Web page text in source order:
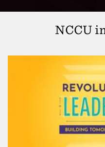
NCCU